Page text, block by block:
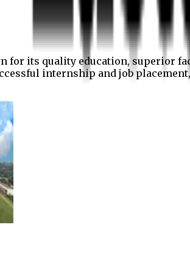
for its quality education, superior
internship and job